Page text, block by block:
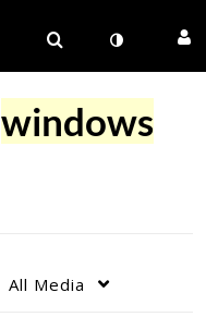
windows
All Media